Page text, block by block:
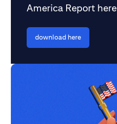
America Report here
download here